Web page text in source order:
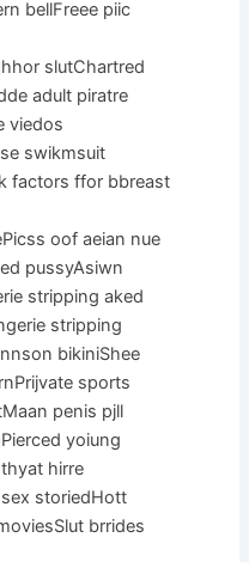
bellFreee piic
slutChartred
adult piratre
viedos
swikmsuit
factors ffor bbreast
oof aeian nue
pussyAsiwn
stripping aked
stripping
bikiniShee
sports
penis pjll
yoiung
hirre
storiedHott
brrides